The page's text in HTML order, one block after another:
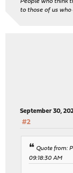
People who think
to those of us who
September 30,
#2
Quote from:
09:18:30 AM